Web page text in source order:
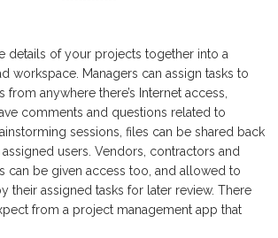
details of your projects together into a
workspace. Managers can assign tasks to
anywhere there’s Internet access,
comments and questions related to
sessions, files can be shared back
users. Vendors, contractors and
can be given access too, and allowed to
their assigned tasks for later review. There
from a project management app that